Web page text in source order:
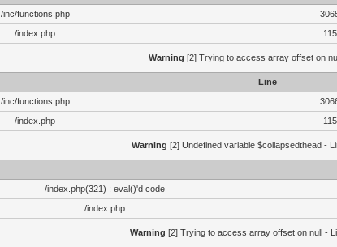
/inc/functions.php
/index.php
115
Warning [2] Trying to access array offset on
Line
/inc/functions.php
/index.php
115
Warning [2] Undefined variable $collapsedthead -
/index.php(321) : eval()'d code
/index.php
Warning [2] Trying to access array offset on null -